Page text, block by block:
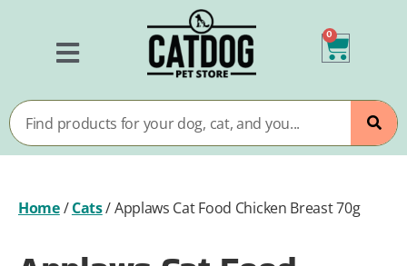
0
Home/Cats/Applaws Cat Food Chicken Breast 70g